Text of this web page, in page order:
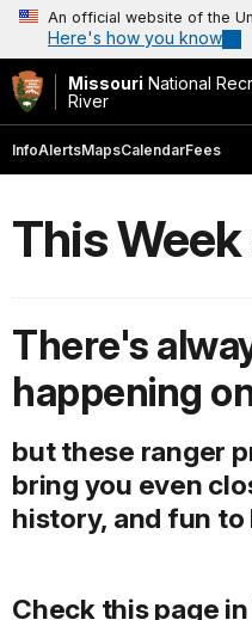
An official website of the
Here's how you know
Missouri National
River
InfoAlertsMapsCalendarFees
This Week
There's
happening
but these ranger
bring you even
history, and fun
Check this page